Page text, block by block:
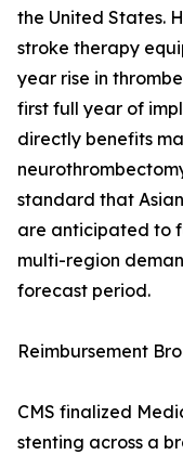
the United States.
stroke therapy
year rise in
first full year of
directly benefits
standard that
are anticipated to
multi-region
forecast period.
Reimbursement
CMS finalized
stenting across a